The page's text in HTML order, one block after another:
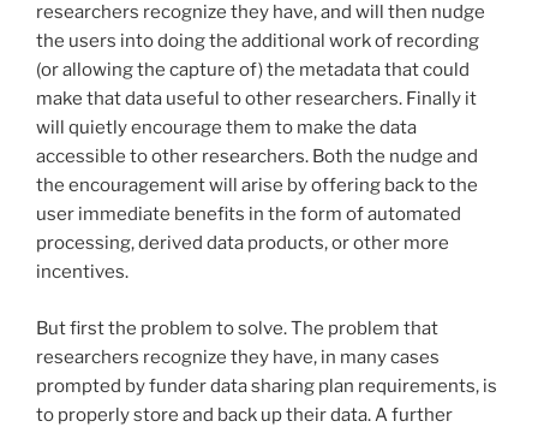
researchers recognize they have, and will then nudge
the users into doing the additional work of recording
(or allowing the capture of) the metadata that could
make that data useful to other researchers. Finally it
will quietly encourage them to make the data
accessible to other researchers. Both the nudge and
the encouragement will arise by offering back to the
user immediate benefits in the form of automated
processing, derived data products, or other more
incentives.
But first the problem to solve. The problem that
researchers recognize they have, in many cases
prompted by funder data sharing plan requirements, is
to properly store and back up their data. A further